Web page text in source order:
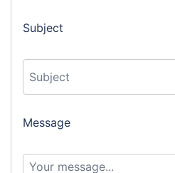
Subject
Message